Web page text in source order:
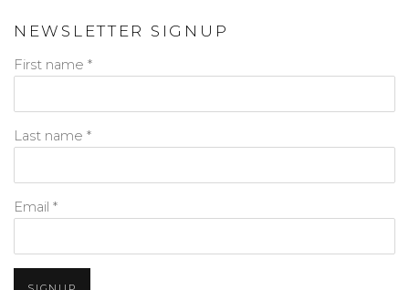
NEWSLETTER SIGNUP
First name *
Last name *
Email *